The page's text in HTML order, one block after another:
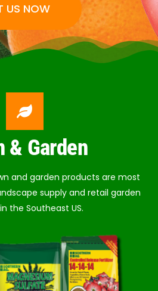
US NOW
& Garden
and garden products are most
supply and retail garden
the Southeast US.